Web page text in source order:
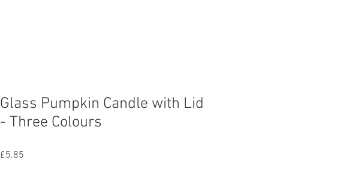
Glass Pumpkin Candle with Lid
- Three Colours
£5.85